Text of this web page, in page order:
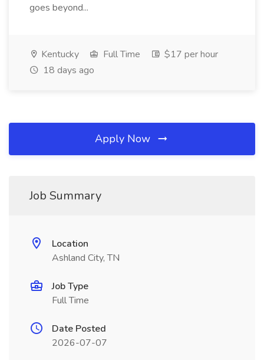
goes beyond...
Kentucky Full Time
$17 per hour
18 days ago
Apply Now
Job Summary
Location
Ashland City, TN
Job Type
Full Time
Date Posted
2026-07-07